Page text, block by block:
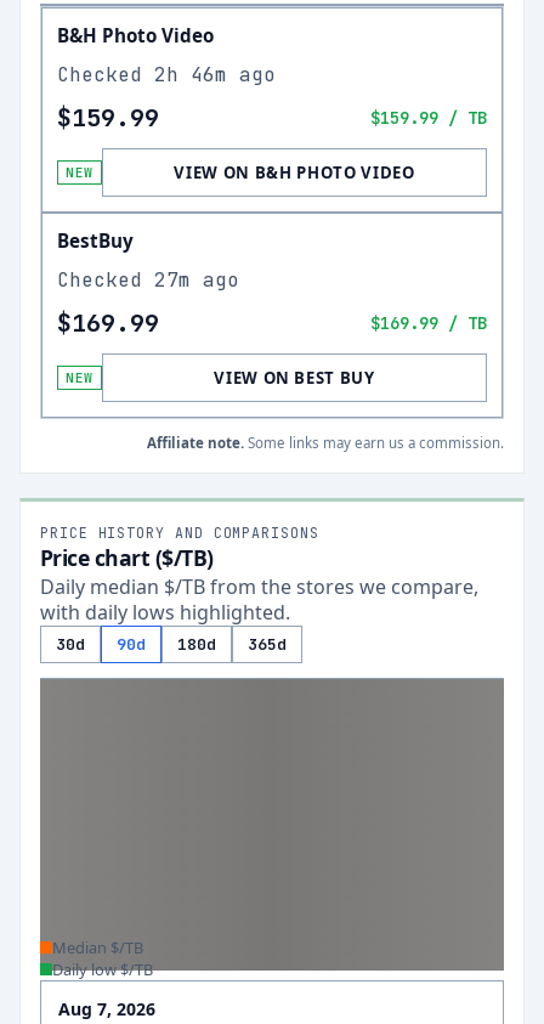
B&H Photo Video
Checked 2h 46m ago
$159.99 $159.99 / TB
NEW VIEW ON B&H PHOTO VIDEO
BestBuy
Checked 27m ago
$169.99 $169.99 / TB
NEW VIEW ON BEST BUY
Affiliate note. Some links may earn us a commission.
PRICE HISTORY AND COMPARISONS
Price chart ($/TB)
Daily median $/TB from the stores we compare,
with daily lows highlighted.
30d 90d 180d 365d
Median $/TB
Daily low $/TB
Aug 7, 2026